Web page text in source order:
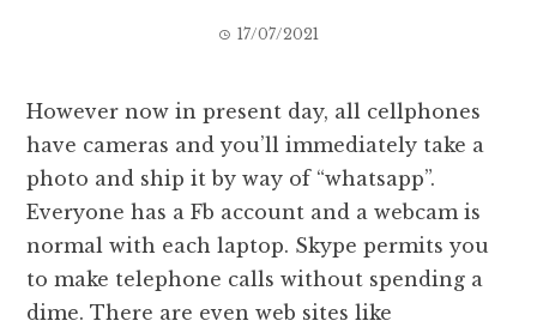
17/07/2021
However now in present day, all cellphones
have cameras and you’ll immediately take a
photo and ship it by way of “whatsapp”.
Everyone has a Fb account and a webcam is
normal with each laptop. Skype permits you
to make telephone calls without spending a
dime. There are even web sites like